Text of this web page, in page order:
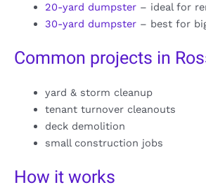
20-yard dumpster– ideal for
30-yard dumpster– best for
Common projects in
yard & storm cleanup
tenant turnover cleanouts
deck demolition
small construction jobs
How it works